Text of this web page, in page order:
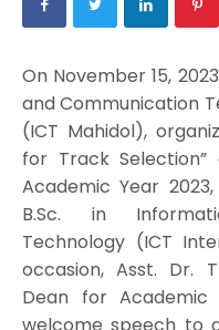
On November 15,
and Communication
(ICT Mahidol),
for Track Selection”
Academic Year
B.Sc. in
Technology (ICT
occasion, Asst. Dr.
Dean for
welcome speech to